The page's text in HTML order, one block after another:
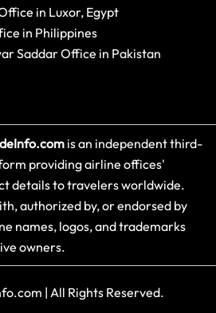
in Luxor, Egypt
in Philippines
Saddar Office in Pakistan
is an independent third-
providing airline offices'
details to travelers worldwide.
authorized by, or endorsed by
names, logos, and trademarks
owners.
| All Rights Reserved.